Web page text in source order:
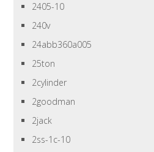
2405-10
240v
24abb360a005
25ton
2cylinder
2goodman
2jack
2ss-1c-10